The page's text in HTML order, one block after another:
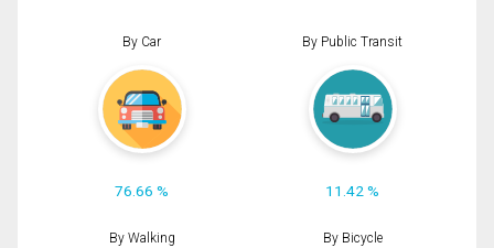
By Car
76.66 %
By Public Transit
11.42 %
By Walking By Bicycle